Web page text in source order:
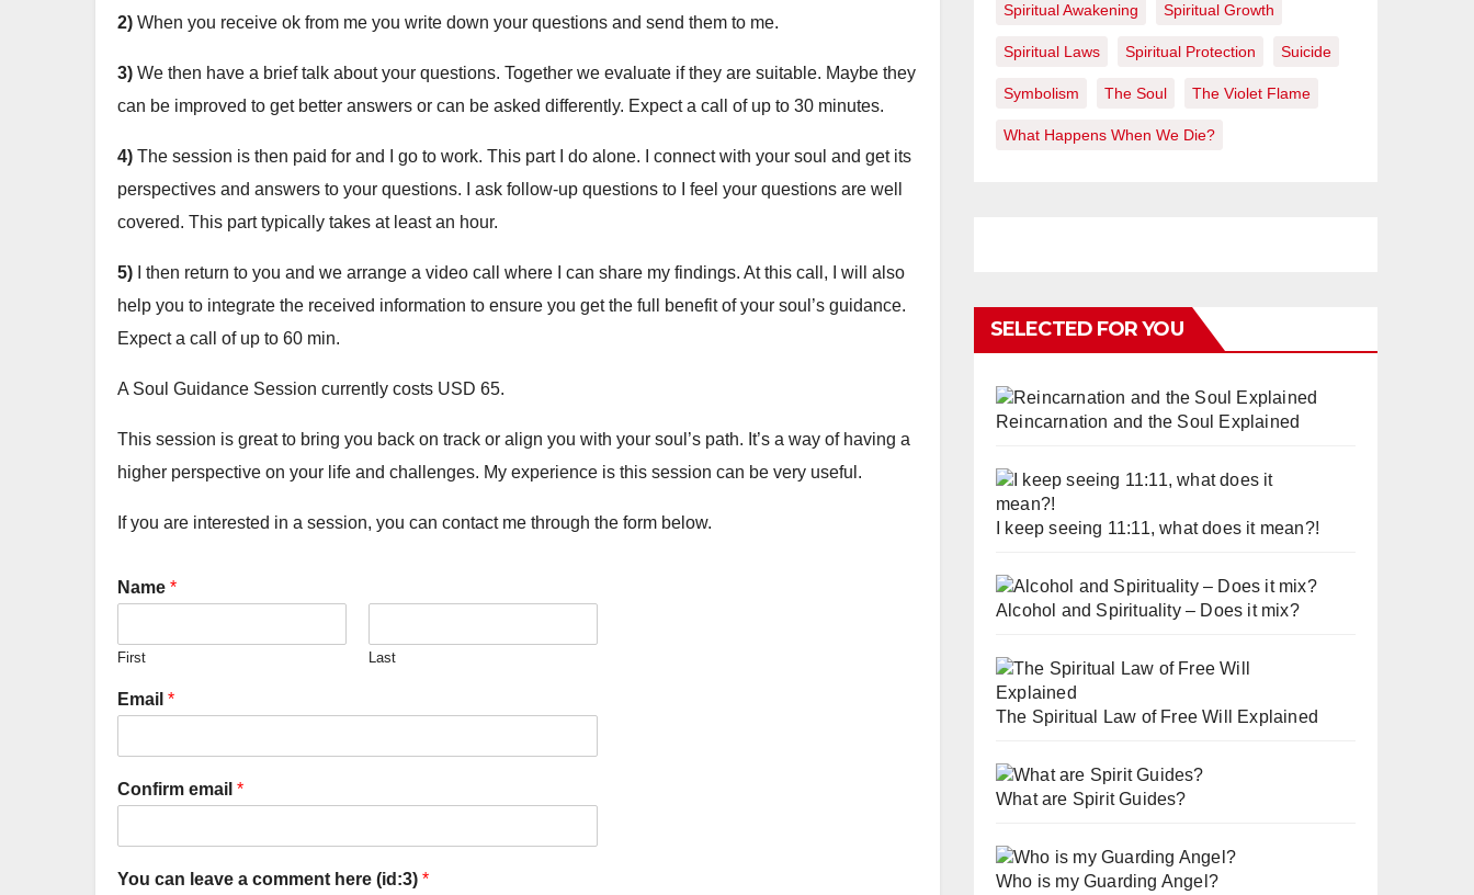
2) When you receive ok from me you write down your questions and send them to me.
3) We then have a brief talk about your questions. Together we evaluate if they are suitable. Maybe they
can be improved to get better answers or can be asked differently. Expect a call of up to 30 minutes.
4) The session is then paid for and I go to work. This part I do alone. I connect with your soul and get its
perspectives and answers to your questions. I ask follow-up questions to I feel your questions are well
covered. This part typically takes at least an hour.
5) I then return to you and we arrange a video call where I can share my findings. At this call, I will also
help you to integrate the received information to ensure you get the full benefit of your soul’s guidance.
Expect a call of up to 60 min.
A Soul Guidance Session currently costs USD 65.
This session is great to bring you back on track or align you with your soul’s path. It’s a way of having a
higher perspective on your life and challenges. My experience is this session can be very useful.
If you are interested in a session, you can contact me through the form below.
Name *
First Last
Email *
Confirm email *
You can leave a comment here (id:3) *
Spiritual Awakening Spiritual Growth
Spiritual Laws Spiritual Protection Suicide
Symbolism The Soul The Violet Flame
What Happens When We Die?
SELECTED FOR YOU
Reincarnation and the Soul Explained
I keep seeing 11:11, what does it mean?!
Alcohol and Spirituality – Does it mix?
The Spiritual Law of Free Will Explained
What are Spirit Guides?
Who is my Guarding Angel?